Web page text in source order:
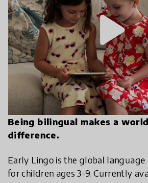
Being bilingual makes a
difference.
Early Lingo is the global
for children ages 3-9. Currently
play_arrow